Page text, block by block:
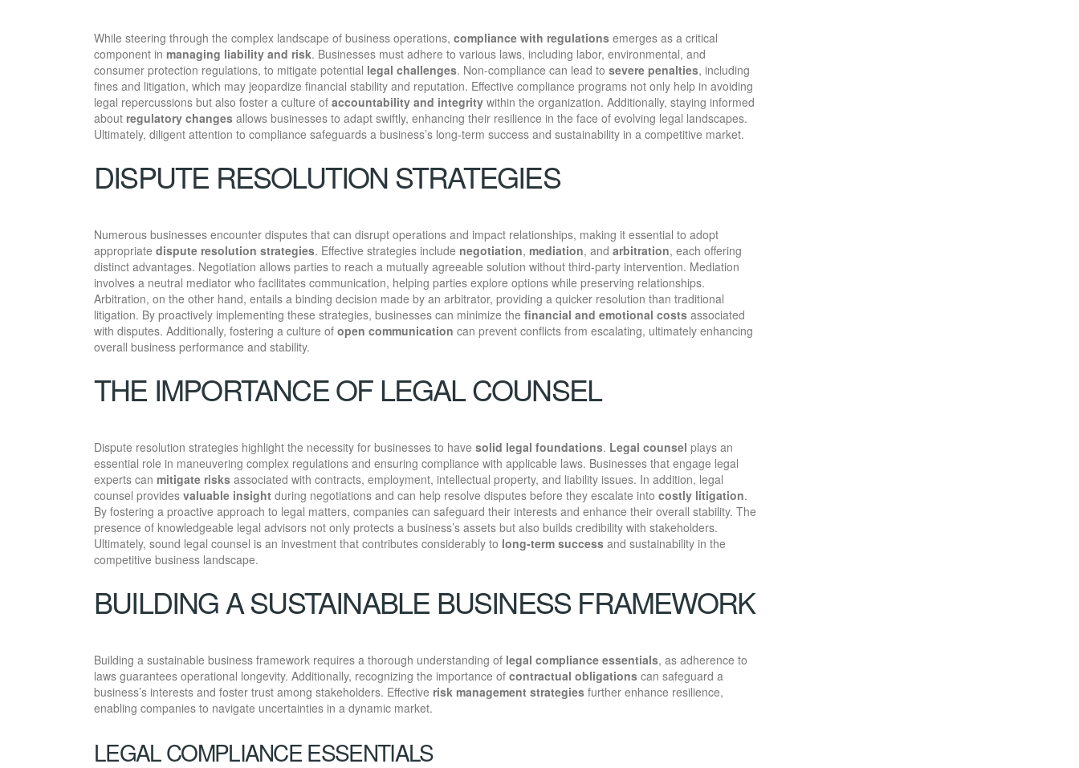
While steering through the complex landscape of business operations, compliance with regulations emerges as a critical
component in managing liability and risk. Businesses must adhere to various laws, including labor, environmental, and
consumer protection regulations, to mitigate potential legal challenges. Non-compliance can lead to severe penalties, including
fines and litigation, which may jeopardize financial stability and reputation. Effective compliance programs not only help in avoiding
legal repercussions but also foster a culture of accountability and integrity within the organization. Additionally, staying informed
about regulatory changes allows businesses to adapt swiftly, enhancing their resilience in the face of evolving legal landscapes.
Ultimately, diligent attention to compliance safeguards a business’s long-term success and sustainability in a competitive market.
DISPUTE RESOLUTION STRATEGIES
Numerous businesses encounter disputes that can disrupt operations and impact relationships, making it essential to adopt
appropriate dispute resolution strategies. Effective strategies include negotiation, mediation, and arbitration, each offering
distinct advantages. Negotiation allows parties to reach a mutually agreeable solution without third-party intervention. Mediation
involves a neutral mediator who facilitates communication, helping parties explore options while preserving relationships.
Arbitration, on the other hand, entails a binding decision made by an arbitrator, providing a quicker resolution than traditional
litigation. By proactively implementing these strategies, businesses can minimize the financial and emotional costs associated
with disputes. Additionally, fostering a culture of open communication can prevent conflicts from escalating, ultimately enhancing
overall business performance and stability.
THE IMPORTANCE OF LEGAL COUNSEL
Dispute resolution strategies highlight the necessity for businesses to have solid legal foundations. Legal counsel plays an
essential role in maneuvering complex regulations and ensuring compliance with applicable laws. Businesses that engage legal
experts can mitigate risks associated with contracts, employment, intellectual property, and liability issues. In addition, legal
counsel provides valuable insight during negotiations and can help resolve disputes before they escalate into costly litigation.
By fostering a proactive approach to legal matters, companies can safeguard their interests and enhance their overall stability. The
presence of knowledgeable legal advisors not only protects a business’s assets but also builds credibility with stakeholders.
Ultimately, sound legal counsel is an investment that contributes considerably to long-term success and sustainability in the
competitive business landscape.
BUILDING A SUSTAINABLE BUSINESS FRAMEWORK
Building a sustainable business framework requires a thorough understanding of legal compliance essentials, as adherence to
laws guarantees operational longevity. Additionally, recognizing the importance of contractual obligations can safeguard a
business’s interests and foster trust among stakeholders. Effective risk management strategies further enhance resilience,
enabling companies to navigate uncertainties in a dynamic market.
LEGAL COMPLIANCE ESSENTIALS